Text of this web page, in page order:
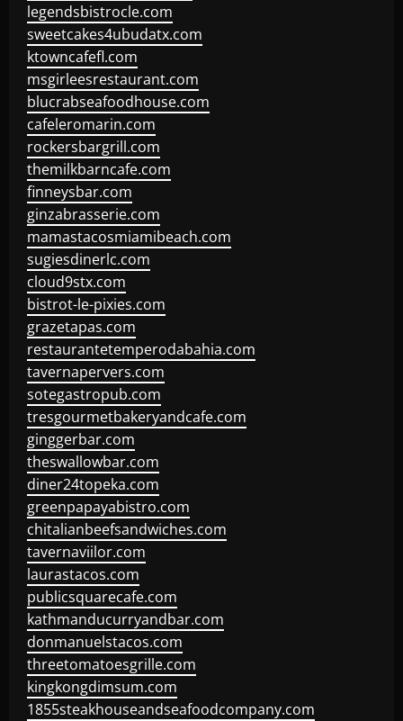
legendsbistrocle.com
sweetcakes4ubudatx.com
ktowncafefl.com
msgirleesrestaurant.com
blucrabseafoodhouse.com
cafeleromarin.com
rockersbargrill.com
themilkbarncafe.com
finneysbar.com
ginzabrasserie.com
mamastacosmiamibeach.com
sugiesdinerlc.com
cloud9stx.com
bistrot-le-pixies.com
grazetapas.com
restaurantetemperodabahia.com
tavernapervers.com
sotegastropub.com
tresgourmetbakeryandcafe.com
ginggerbar.com
theswallowbar.com
diner24topeka.com
greenpapayabistro.com
chitalianbeefsandwiches.com
tavernaviilor.com
laurastacos.com
publicsquarecafe.com
kathmanducurryandbar.com
donmanuelstacos.com
threetomatoesgrille.com
kingkongdimsum.com
1855steakhouseandseafoodcompany.com